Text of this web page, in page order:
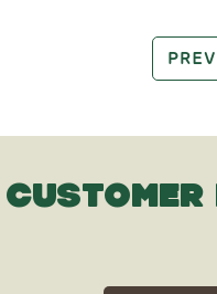
PREV
CUSTOMER